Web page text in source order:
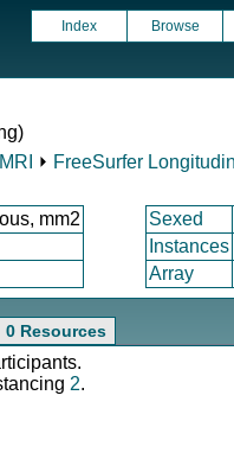
Index Browse
⏵ FreeSurfer
mm2 Sexed
Instances
Array
0 Resources
2.